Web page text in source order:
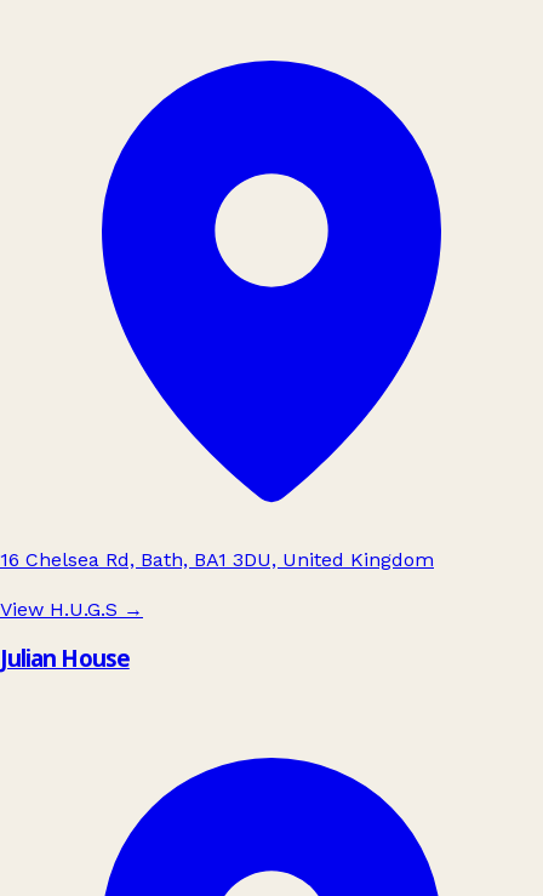
16 Chelsea Rd, Bath, BA1 3DU, United Kingdom
View H.U.G.S →
Julian House